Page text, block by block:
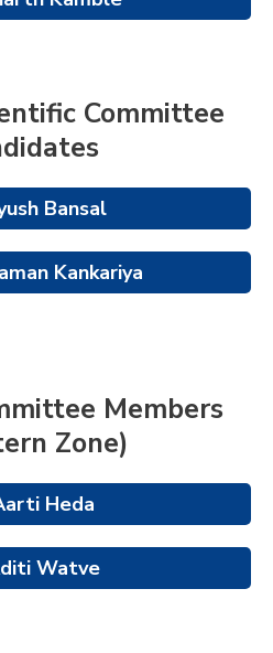
Committee
Bansal
Kankariya
Members
Zone)
Heda
Watve